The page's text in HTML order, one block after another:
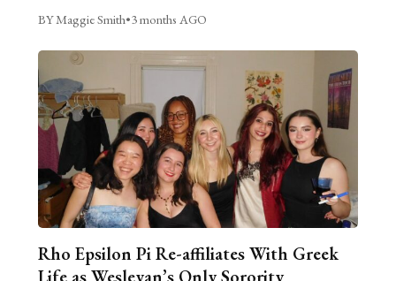
BY Maggie Smith•3 months AGO
Rho Epsilon Pi Re-affiliates With Greek